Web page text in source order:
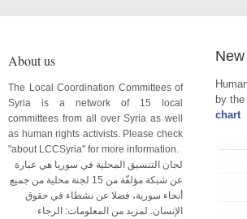
About us
The Local Coordination Committees of
Syria is a network of 15 local
committees from all over Syria as well
as human rights activists. Please check
"about LCCSyria" for more information.
لجان التنسيق المحلية في سوريا هي عبارة
عن شبكة مؤلفّة من 15 لجنة محلية من جميع
أنحاء سورية، فضلا عن نشطاء في حقوق
الإنسان. لمزيد من المعلومات: الرجاء
by
chart